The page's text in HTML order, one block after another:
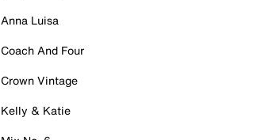
Anna Luisa
Coach And Four
Crown Vintage
Kelly & Katie